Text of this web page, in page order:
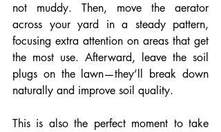
not muddy. Then, move the aerator
across your yard in a steady pattern,
focusing extra attention on areas that get
the most use. Afterward, leave the soil
plugs on the lawn—they’ll break down
naturally and improve soil quality.
This is also the perfect moment to take